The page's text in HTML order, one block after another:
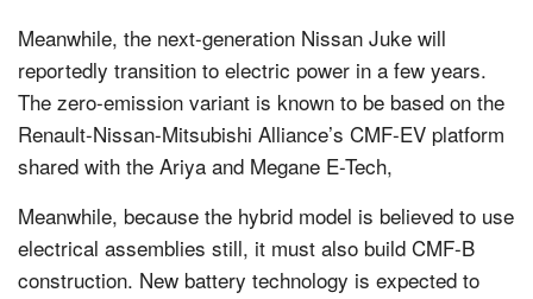
Meanwhile, the next-generation Nissan Juke will
reportedly transition to electric power in a few years.
The zero-emission variant is known to be based on the
Renault-Nissan-Mitsubishi Alliance’s CMF-EV platform
shared with the Ariya and Megane E-Tech,
Meanwhile, because the hybrid model is believed to use
electrical assemblies still, it must also build CMF-B
construction. New battery technology is expected to